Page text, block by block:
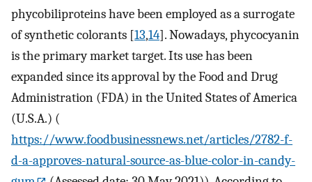
phycobiliproteins have been employed as a surrogate
of synthetic colorants [13,14]. Nowadays, phycocyanin
is the primary market target. Its use has been
expanded since its approval by the Food and Drug
Administration (FDA) in the United States of America
(U.S.A.) (
https://www.foodbusinessnews.net/articles/2782-f-
d-a-approves-natural-source-as-blue-color-in-candy-